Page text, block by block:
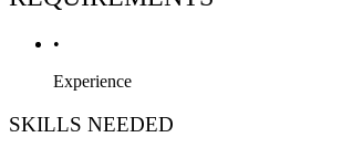
•
Experience
SKILLS NEEDED